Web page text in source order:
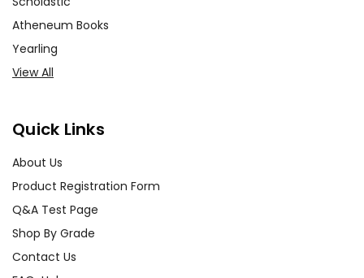
Atheneum Books
Yearling
View All
Quick Links
About Us
Product Registration Form
Q&A Test Page
Shop By Grade
Contact Us